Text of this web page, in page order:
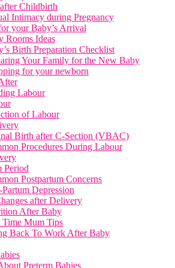
Childbirth
Intimacy during Pregnancy
your Baby’s Arrival
Rooms Ideas
Birth Preparation Checklist
Your Family for the New Baby
for your newborn
Labour
of Labour
Birth after C-Section (VBAC)
Procedures During Labour
Period
Postpartum Concerns
Partum Depression
after Delivery
After Baby
Time Mum Tips
Back To Work After Baby
Preterm Babies